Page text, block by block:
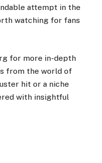
attempt in the
watching for fans
for more in-depth
from the world of
hit or a niche
with insightful